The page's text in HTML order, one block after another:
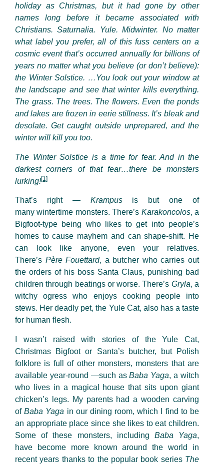
holiday as Christmas, but it had gone by other
names long before it became associated with
Christians. Saturnalia. Yule. Midwinter. No matter
what label you prefer, all of this fuss centers on a
cosmic event that’s occurred annually for billions of
years no matter what you believe (or don’t believe):
the Winter Solstice. …You look out your window at
the landscape and see that winter kills everything.
The grass. The trees. The flowers. Even the ponds
and lakes are frozen in eerie stillness. It’s bleak and
desolate. Get caught outside unprepared, and the
winter will kill you too.
The Winter Solstice is a time for fear. And in the
darkest corners of that fear…there be monsters
lurking![1]
That’s right — Krampusis but one of
many wintertime monsters. There’s Karakoncolos, a
Bigfoot-type being who likes to get into people’s
homes to cause mayhem and can shape-shift. He
can look like anyone, even your relatives.
There’s Père Fouettard, a butcher who carries out
the orders of his boss Santa Claus, punishing bad
children through beatings or worse. There’s Gryla, a
witchy ogress who enjoys cooking people into
stews. Her deadly pet, the Yule Cat, also has a taste
for human flesh.
I wasn’t raised with stories of the Yule Cat,
Christmas Bigfoot or Santa’s butcher, but Polish
folklore is full of other monsters, monsters that are
available year-round —such asBaba Yaga, a witch
who lives in a magical house that sits upon giant
chicken’s legs. My parents had a wooden carving
ofBaba Yaga in our dining room, which I find to be
an appropriate place since she likes to eat children.
Some of these monsters, including Baba Yaga,
have become more known around the world in
recent years thanks to the popular book series The